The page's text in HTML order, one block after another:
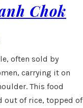
Chok
often sold by
carrying it on
This food
out of rice, topped